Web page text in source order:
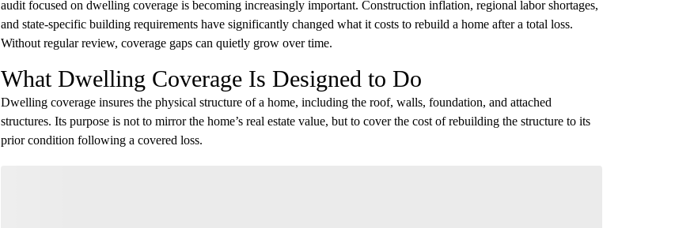
audit focused on dwelling coverage is becoming increasingly important. Construction inflation, regional labor shortages,
and state-specific building requirements have significantly changed what it costs to rebuild a home after a total loss.
Without regular review, coverage gaps can quietly grow over time.
What Dwelling Coverage Is Designed to Do
Dwelling coverage insures the physical structure of a home, including the roof, walls, foundation, and attached
structures. Its purpose is not to mirror the home’s real estate value, but to cover the cost of rebuilding the structure to its
prior condition following a covered loss.